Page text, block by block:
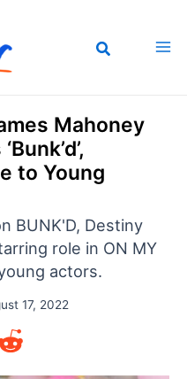
Mahoney
to Young
BUNK'D, Destiny
role in ON MY
actors.
17, 2022